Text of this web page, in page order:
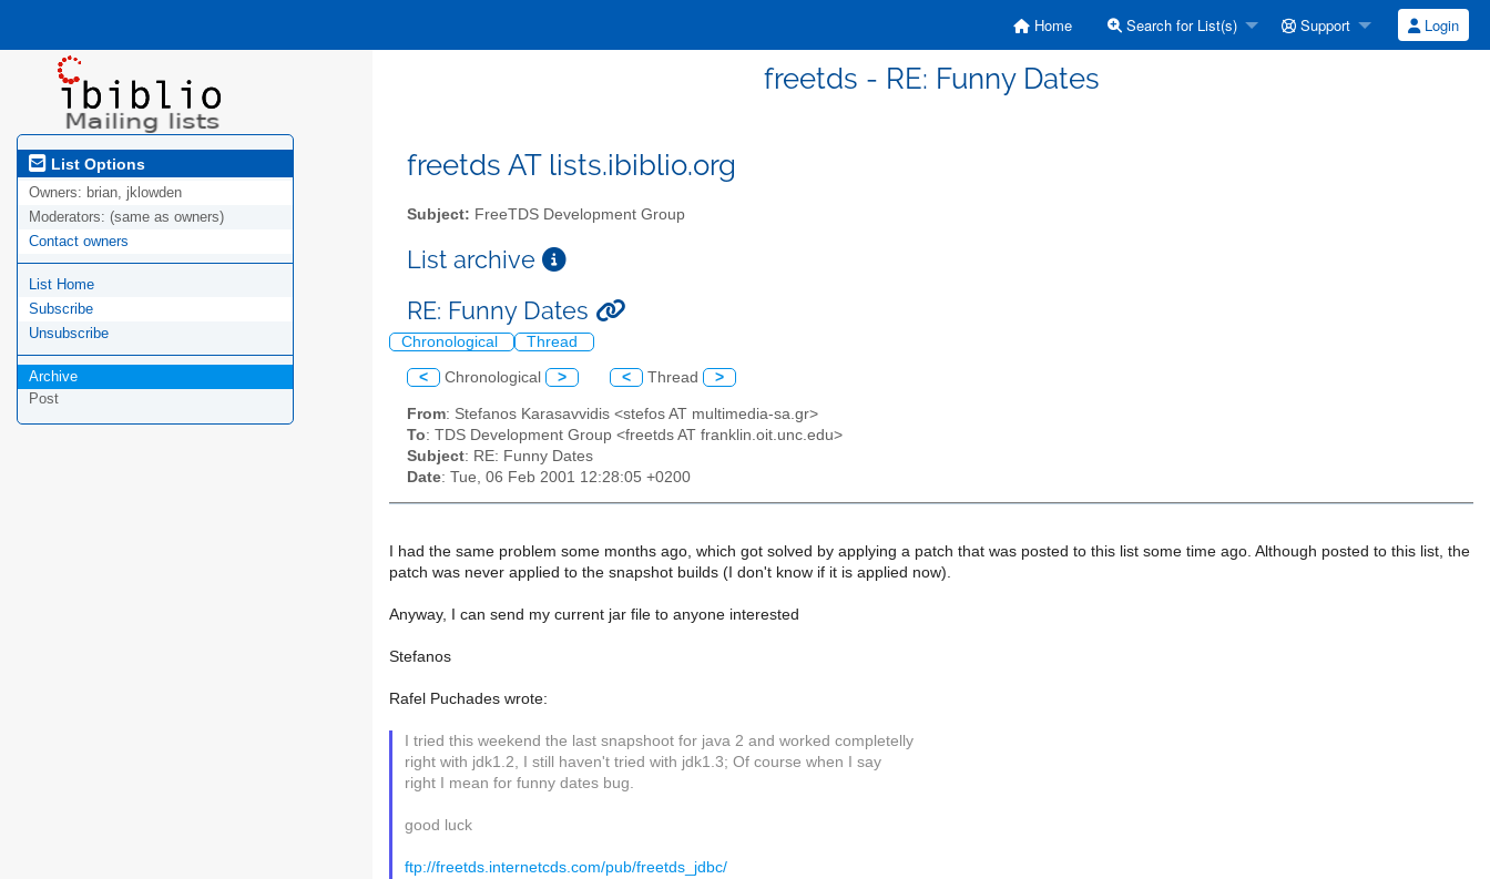
Home Search for List(s) Support Login
freetds - RE: Funny Dates
List Options
Owners: brian, jklowden
Moderators: (same as owners)
Contact owners
List Home
Subscribe
Unsubscribe
Archive
Post
freetds AT lists.ibiblio.org
Subject: FreeTDS Development Group
List archive
RE: Funny Dates
Chronological Thread
< Chronological > < Thread >
From: Stefanos Karasavvidis <stefos AT multimedia-sa.gr>
To: TDS Development Group <freetds AT franklin.oit.unc.edu>
Subject: RE: Funny Dates
Date: Tue, 06 Feb 2001 12:28:05 +0200
I had the same problem some months ago, which got solved by applying a patch that was posted to this list some time ago. Although posted to this list, the
patch was never applied to the snapshot builds (I don't know if it is applied now).
Anyway, I can send my current jar file to anyone interested
Stefanos
Rafel Puchades wrote:
I tried this weekend the last snapshoot for java 2 and worked completelly
right with jdk1.2, I still haven't tried with jdk1.3; Of course when I say
right I mean for funny dates bug.
good luck
ftp://freetds.internetcds.com/pub/freetds_jdbc/